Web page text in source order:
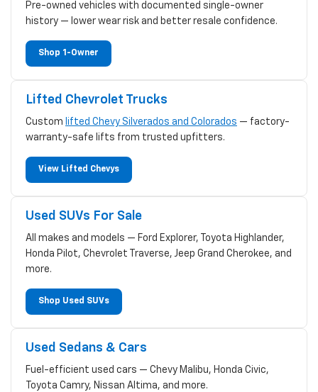
Pre-owned vehicles with documented single-owner
history — lower wear risk and better resale confidence.
Shop 1-Owner
Lifted Chevrolet Trucks
Custom lifted Chevy Silverados and Colorados — factory-
warranty-safe lifts from trusted upfitters.
View Lifted Chevys
Used SUVs For Sale
All makes and models — Ford Explorer, Toyota Highlander,
Honda Pilot, Chevrolet Traverse, Jeep Grand Cherokee, and
more.
Shop Used SUVs
Used Sedans & Cars
Fuel-efficient used cars — Chevy Malibu, Honda Civic,
Toyota Camry, Nissan Altima, and more.